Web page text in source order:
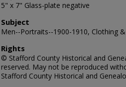
5" x 7" Glass-plate negative
Subject
Men--Portraits--1900-1910, Clothing
Rights
© Stafford County Historical and
reserved. May not be reproduced
Stafford County Historical and